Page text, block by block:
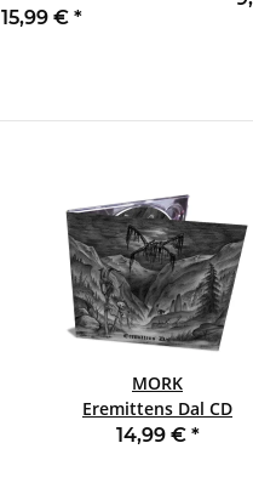
15,99 € *
MORK
Eremittens Dal CD
DIGIPACK
14,99 € *